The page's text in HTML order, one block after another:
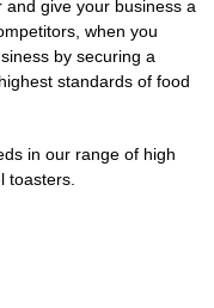
give your business a
when you
by securing a
standards of food
in our range of high
toasters